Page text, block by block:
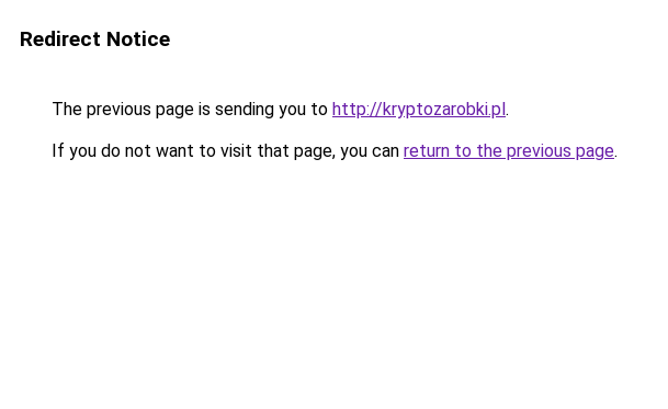
Redirect Notice
The previous page is sending you to http://kryptozarobki.pl.
If you do not want to visit that page, you can return to the previous page.